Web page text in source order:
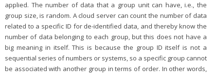
applied. The number of data that a group unit can have, i.e., the
group size, is random. A cloud server can count the number of data
related to a specific ID for de-identified data, and thereby know the
number of data belonging to each group, but this does not have a
big meaning in itself. This is because the group ID itself is not a
sequential series of numbers or systems, so a specific group cannot
be associated with another group in terms of order. In other words,